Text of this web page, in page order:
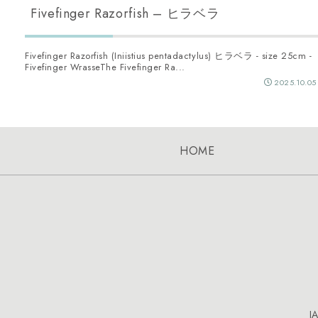
Fivefinger Razorfish – ヒラベラ
Fivefinger Razorfish (Iniistius pentadactylus) ヒラベラ - size 25cm -
Fivefinger WrasseThe Fivefinger Ra...
2025.10.05
HOME